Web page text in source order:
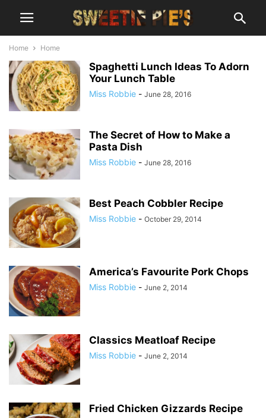
Home Home
Spaghetti Lunch Ideas To Adorn
Your Lunch Table
Miss Robbie - June 28, 2016
The Secret of How to Make a
Pasta Dish
Miss Robbie - June 28, 2016
Best Peach Cobbler Recipe
Miss Robbie - October 29, 2014
America’s Favourite Pork Chops
Miss Robbie - June 2, 2014
Classics Meatloaf Recipe
Miss Robbie - June 2, 2014
Fried Chicken Gizzards Recipe